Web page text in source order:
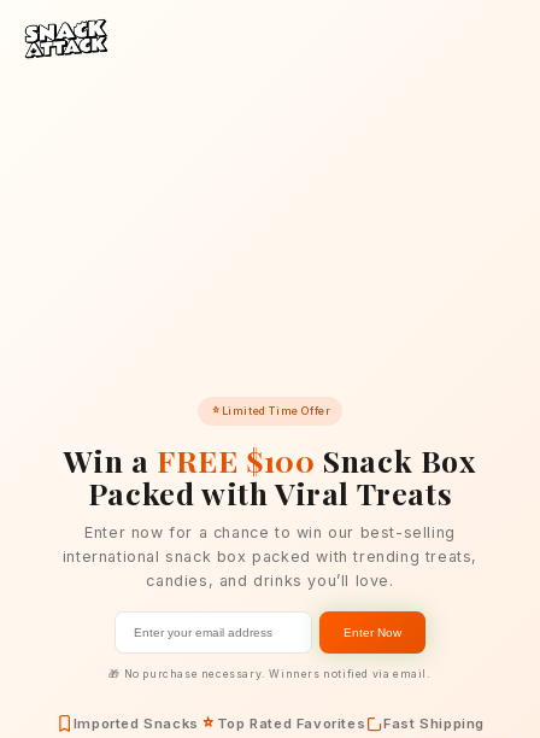
Skip to content
Limited Time Offer
Win a FREE $100 Snack Box
Packed with Viral Treats
Enter now for a chance to win our best-selling
international snack box packed with trending treats,
candies, and drinks you’ll love.
Enter Now
🎁 No purchase necessary. Winners notified via email.
Imported Snacks Top Rated Favorites Fast Shipping